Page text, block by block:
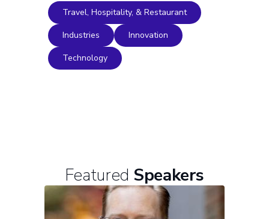
Travel, Hospitality, & Restaurant
Industries
Innovation
Technology
Featured Speakers